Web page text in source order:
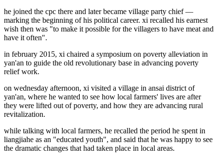
he joined the cpc there and later became village party chief —
marking the beginning of his political career. xi recalled his earnest
wish then was "to make it possible for the villagers to have meat and
have it often".
in february 2015, xi chaired a symposium on poverty alleviation in
yan'an to guide the old revolutionary base in advancing poverty
relief work.
on wednesday afternoon, xi visited a village in ansai district of
yan'an, where he wanted to see how local farmers' lives are after
they were lifted out of poverty, and how they are advancing rural
revitalization.
while talking with local farmers, he recalled the period he spent in
liangjiahe as an "educated youth", and said that he was happy to see
the dramatic changes that had taken place in local areas.